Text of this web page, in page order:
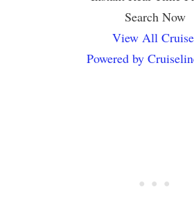
Search Now
View All
Powered by